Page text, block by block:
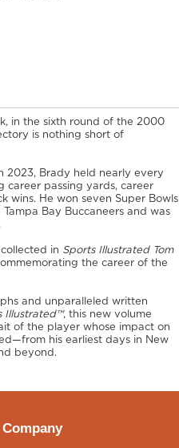
in the sixth round of the 2000
is nothing short of
2023, Brady held nearly every
career passing yards, career
wins. He won seven Super Bowls
Bay Buccaneers and was
in Sports Illustrated Tom
the career of the
and unparalleled written
Illustrated™, this new volume
of the player whose impact on
his earliest days in New
beyond.